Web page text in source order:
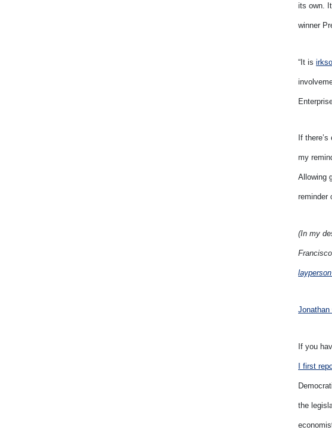
its own.
winner
“It is
If
my
Allowing
reminder
(In my
Jonathan
If you
I first
the